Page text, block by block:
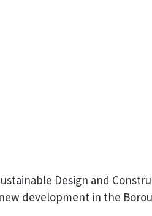
Design and
development in the